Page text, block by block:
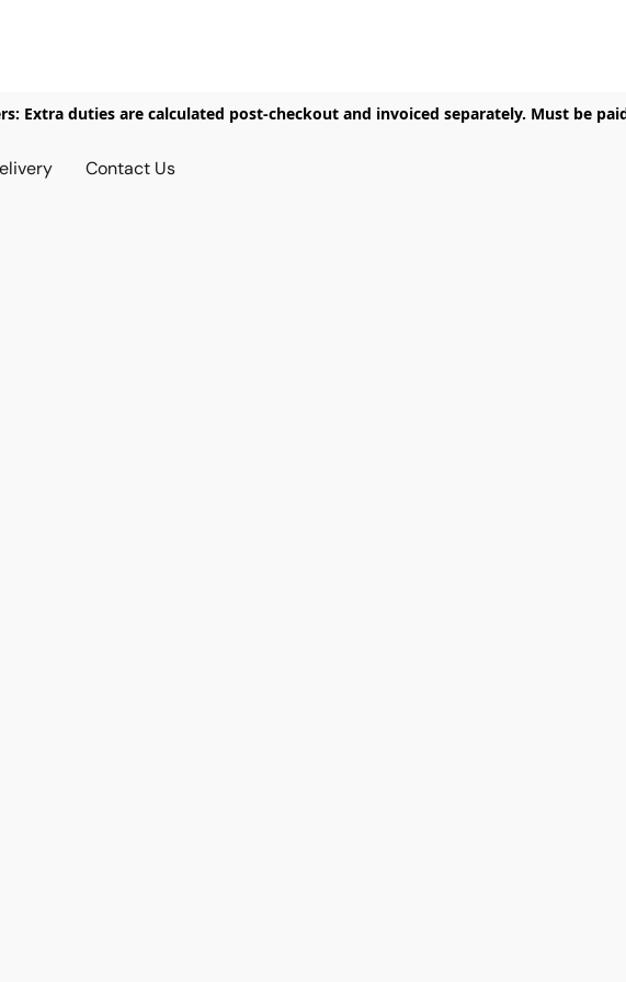
Extra duties are calculated post-checkout and invoiced separately. Must be
Contact Us